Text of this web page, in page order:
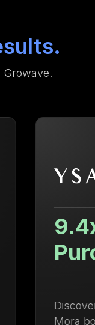
Growave.